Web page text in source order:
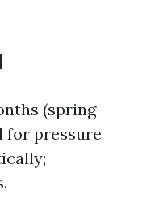
(spring
for pressure